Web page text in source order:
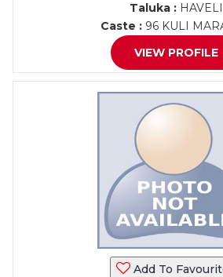
Taluka :HAVELI
Caste : 96 KULI
VIEW PROFILE
Add To